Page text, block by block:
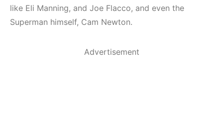
like Eli Manning, and Joe Flacco, and even the
Superman himself, Cam Newton.
Advertisement